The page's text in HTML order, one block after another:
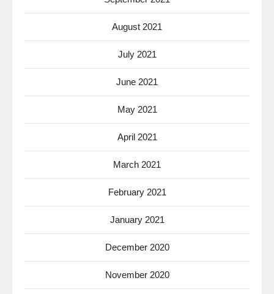
August 2021
July 2021
June 2021
May 2021
April 2021
March 2021
February 2021
January 2021
December 2020
November 2020